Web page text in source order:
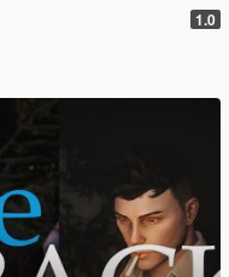
1.0